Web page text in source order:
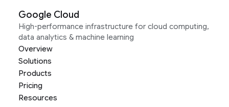
Google Cloud
High-performance infrastructure for cloud computing,
data analytics & machine learning
Overview
Solutions
Products
Pricing
Resources